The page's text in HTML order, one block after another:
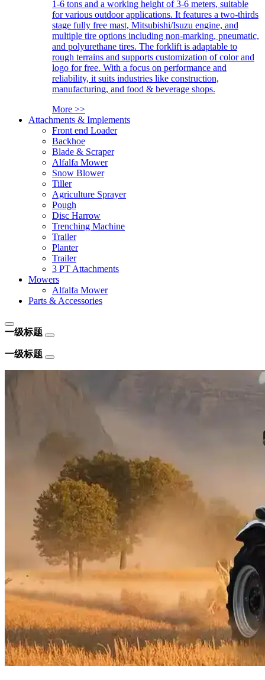
1-6 tons and a working height of 3-6 meters, suitable
for various outdoor applications. It features a two-thirds
stage fully free mast, Mitsubishi/Isuzu engine, and
multiple tire options including non-marking, pneumatic,
and polyurethane tires. The forklift is adaptable to
rough terrains and supports customization of color and
logo for free. With a focus on performance and
reliability, it suits industries like construction,
manufacturing, and food & beverage shops.
More >>
Attachments & Implements
Front end Loader
Backhoe
Blade & Scraper
Alfalfa Mower
Snow Blower
Tiller
Agriculture Sprayer
Pough
Disc Harrow
Trenching Machine
Trailer
Planter
Trailer
3 PT Attachments
Mowers
Alfalfa Mower
Parts & Accessories
一级标题
一级标题